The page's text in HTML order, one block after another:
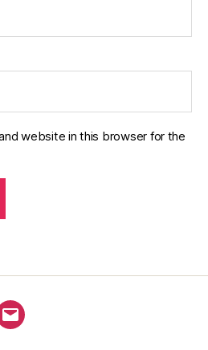
website in this browser for the